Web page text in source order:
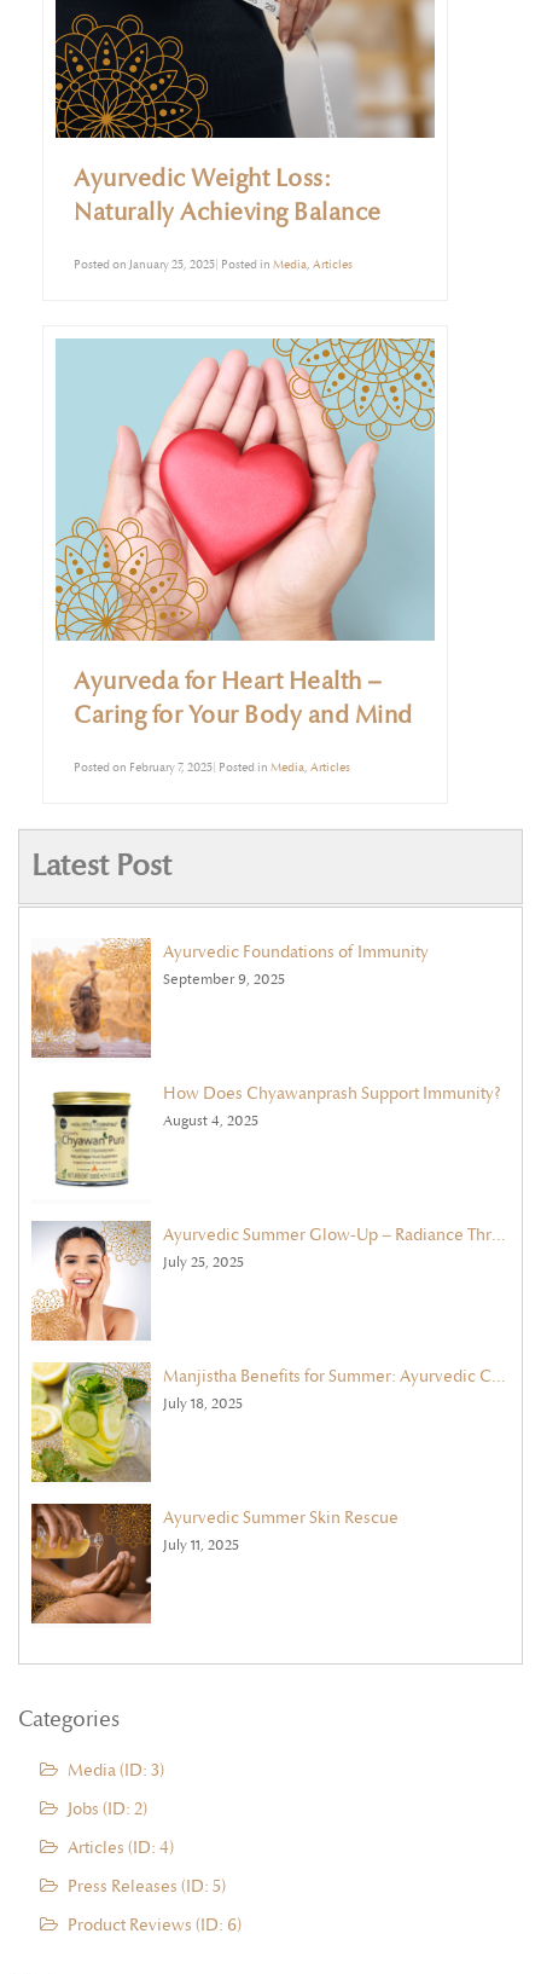
Ayurvedic Weight Loss:
Naturally Achieving Balance
Posted on January 25, 2025| Posted in Media, Articles
Ayurveda for Heart Health –
Caring for Your Body and Mind
Posted on February 7, 2025| Posted in Media, Articles
Latest Post
Ayurvedic Foundations of Immunity
September 9, 2025
How Does Chyawanprash Support Immunity?
August 4, 2025
Ayurvedic Summer Glow-Up – Radiance Through Face Masks & Exfoliation
July 25, 2025
Manjistha Benefits for Summer: Ayurvedic Cleanse with Ghee & Cooling Herbs
July 18, 2025
Ayurvedic Summer Skin Rescue
July 11, 2025
Categories
Media (ID: 3)
Jobs (ID: 2)
Articles (ID: 4)
Press Releases (ID: 5)
Product Reviews (ID: 6)